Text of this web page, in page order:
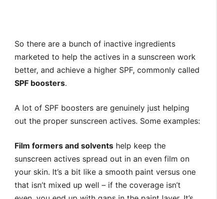
So there are a bunch of inactive ingredients
marketed to help the actives in a sunscreen work
better, and achieve a higher SPF, commonly called
SPF boosters.
A lot of SPF boosters are genuinely just helping
out the proper sunscreen actives. Some examples:
Film formers and solvents help keep the
sunscreen actives spread out in an even film on
your skin. It’s a bit like a smooth paint versus one
that isn’t mixed up well – if the coverage isn’t